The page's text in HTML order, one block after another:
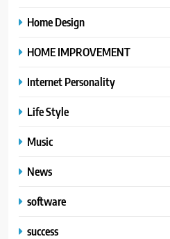
Home Design
HOME IMPROVEMENT
Internet Personality
Life Style
Music
News
software
success